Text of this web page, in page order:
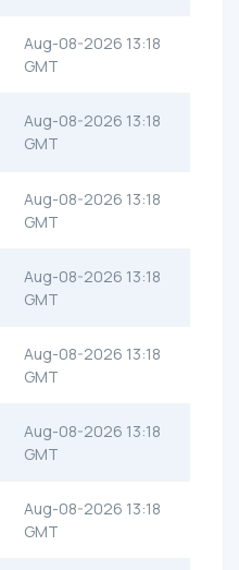
Aug-08-2026 13:18
GMT
Aug-08-2026 13:18
GMT
Aug-08-2026 13:18
GMT
Aug-08-2026 13:18
GMT
Aug-08-2026 13:18
GMT
Aug-08-2026 13:18
GMT
Aug-08-2026 13:18
GMT